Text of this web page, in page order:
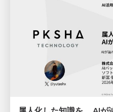
属人化した知識を、 AIが